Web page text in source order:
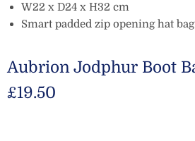
W22 x D24 x H32 cm
Smart padded zip opening hat bag
Aubrion Jodphur Boot
£19.50